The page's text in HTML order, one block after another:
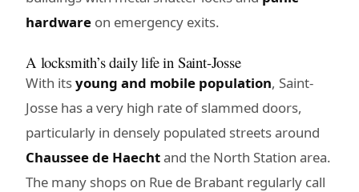
hardware on emergency exits.
A locksmith’s daily life in Saint-Josse
With itsyoung and mobile population, Saint-
Josse has a very high rate of slammed doors,
particularly in densely populated streets around
Chaussee de Haechtand the North Station area.
The many shops on Rue de Brabant regularly call